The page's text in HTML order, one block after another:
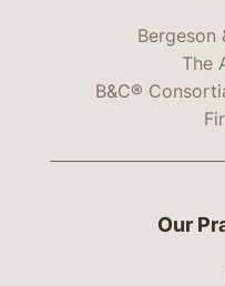
Bergeson
The
B&C®
Our